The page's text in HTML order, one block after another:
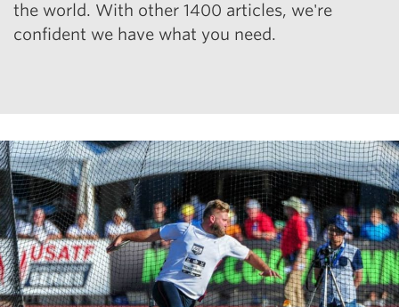
the world. With other 1400 articles, we're
confident we have what you need.